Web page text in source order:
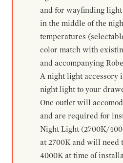
and for wayfinding
in the middle of the
temperatures
color match with
and accompanying
A night light accessory
night light to your
One outlet will
and are required for
Night Light (2700K/
at 2700K and will need
4000K at time of